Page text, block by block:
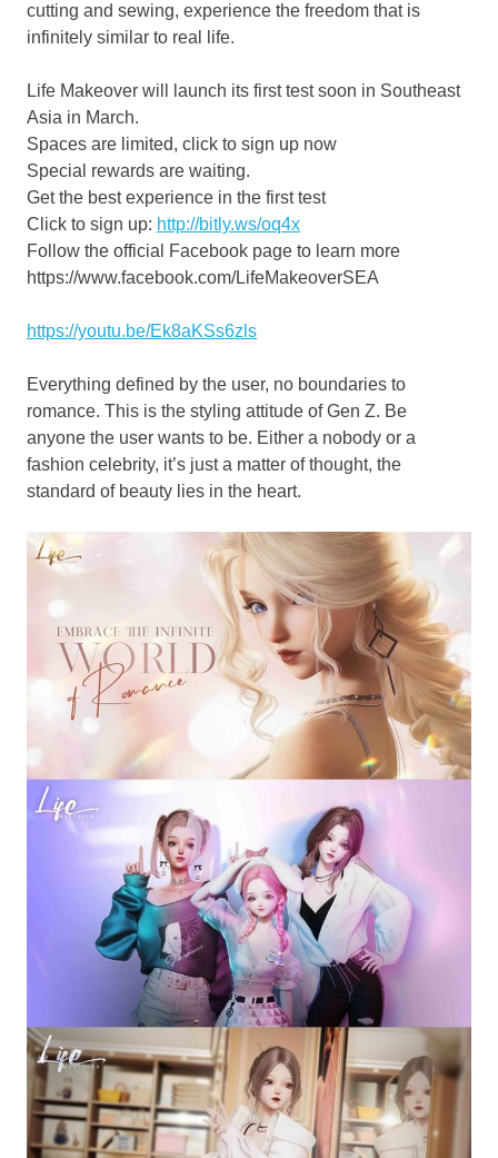
cutting and sewing, experience the freedom that is
infinitely similar to real life.
Life Makeover will launch its first test soon in Southeast
Asia in March.
Spaces are limited, click to sign up now
Special rewards are waiting.
Get the best experience in the first test
Click to sign up: http://bitly.ws/oq4x
Follow the official Facebook page to learn more
https://www.facebook.com/LifeMakeoverSEA
https://youtu.be/Ek8aKSs6zls
Everything defined by the user, no boundaries to
romance. This is the styling attitude of Gen Z. Be
anyone the user wants to be. Either a nobody or a
fashion celebrity, it’s just a matter of thought, the
standard of beauty lies in the heart.